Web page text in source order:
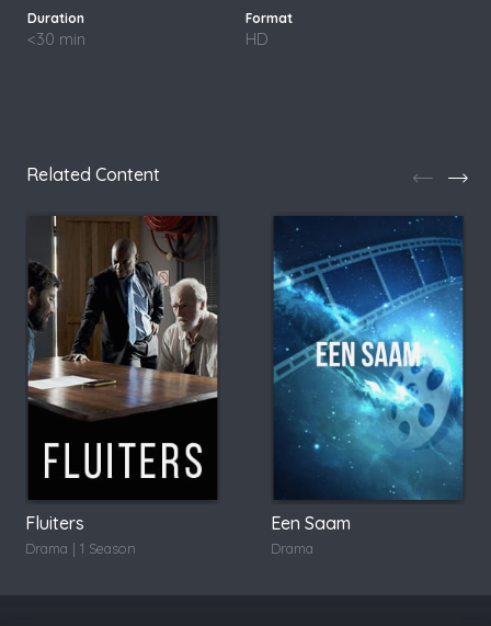
<30 min HD
Related Content
Fluiters
Drama | 1 Season
Een Saam
Drama